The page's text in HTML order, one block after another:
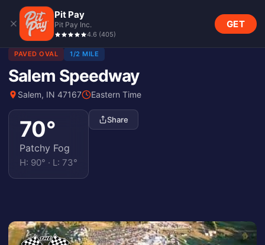
Pit Pay
Pit Pay Inc.
4.6 (405)
GET
PAVED OVAL 1/2 MILE
Salem Speedway
Salem, IN 47167 Eastern Time
70°
Patchy Fog
H: 90° · L: 73°
Share